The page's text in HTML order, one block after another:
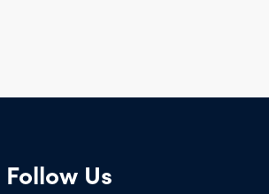
Follow Us